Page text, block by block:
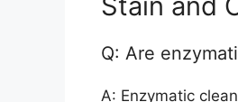
Q: Are
A: Enzymatic